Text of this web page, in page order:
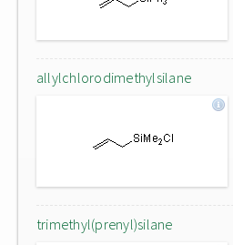
allylchlorodimethylsilane
trimethyl(prenyl)silane